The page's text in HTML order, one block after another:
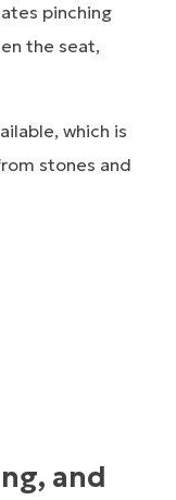
pinching
the seat,
which is
stones and
and